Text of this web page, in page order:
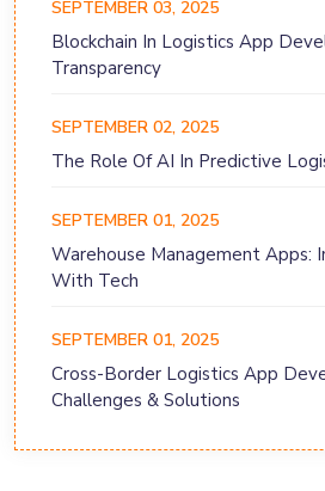
SEPTEMBER 03, 2025
Blockchain In Logistics App
Transparency
SEPTEMBER 02, 2025
The Role Of AI In Predictive
SEPTEMBER 01, 2025
Warehouse Management Apps:
With Tech
SEPTEMBER 01, 2025
Cross-Border Logistics App
Challenges & Solutions